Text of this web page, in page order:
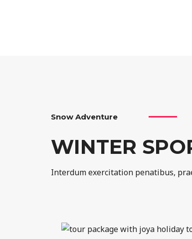
Snow Adventure
WINTER
Interdum exercitation penatibus,